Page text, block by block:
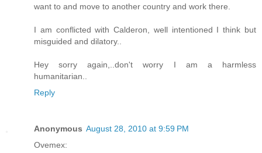
want to and move to another country and work there.
I am conflicted with Calderon, well intentioned I think but
misguided and dilatory..
Hey sorry again,..don't worry I am a harmless
humanitarian..
Reply
Anonymous August 28, 2010 at 9:59 PM
Ovemex: